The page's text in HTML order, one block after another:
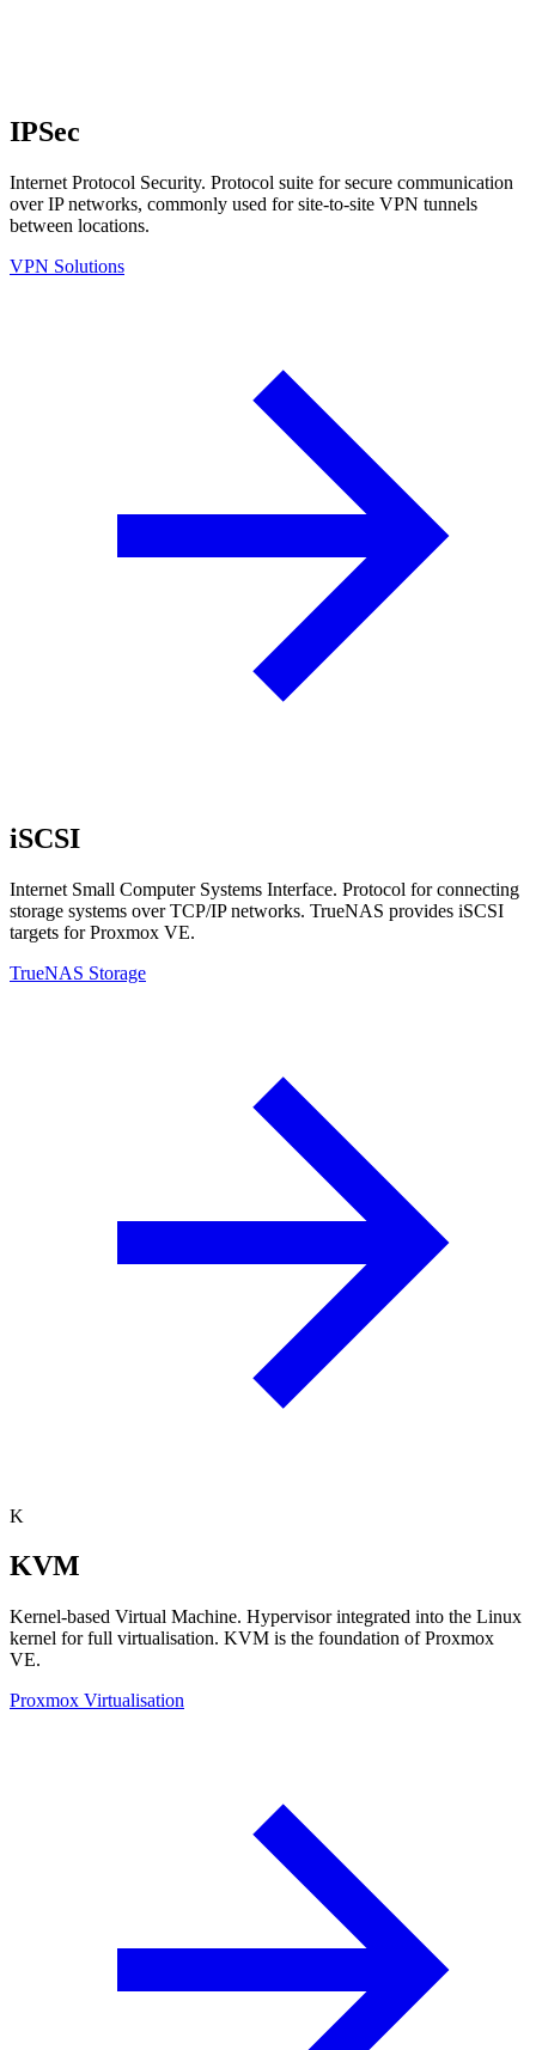
IPSec
Internet Protocol Security. Protocol suite for secure communication
over IP networks, commonly used for site-to-site VPN tunnels
between locations.
VPN Solutions
iSCSI
Internet Small Computer Systems Interface. Protocol for connecting
storage systems over TCP/IP networks. TrueNAS provides iSCSI
targets for Proxmox VE.
TrueNAS Storage
K
KVM
Kernel-based Virtual Machine. Hypervisor integrated into the Linux
kernel for full virtualisation. KVM is the foundation of Proxmox
VE.
Proxmox Virtualisation